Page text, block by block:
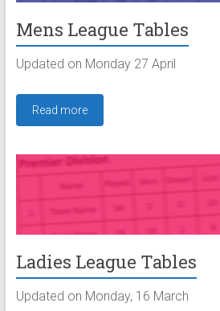
Mens League Tables
Updated on Monday 27 April
Read more
Ladies League Tables
Updated on Monday, 16 March